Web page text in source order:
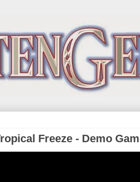
Freeze - Demo